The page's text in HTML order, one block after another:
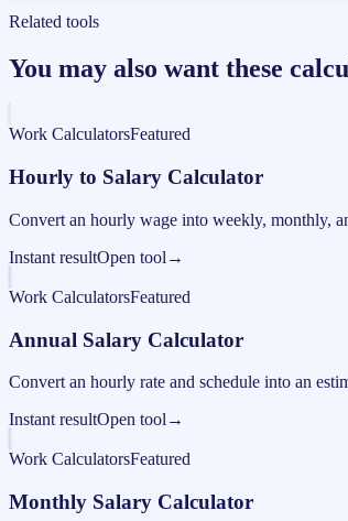
Related tools
You may also want these
Work CalculatorsFeatured
Hourly to Salary Calculator
Convert an hourly wage into weekly, monthly,
Instant resultOpen tool →
Work CalculatorsFeatured
Annual Salary Calculator
Convert an hourly rate and schedule into an
Instant resultOpen tool →
Work CalculatorsFeatured
Monthly Salary Calculator